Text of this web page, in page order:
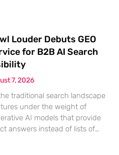
Louder Debuts GEO
for B2B AI Search
7, 2026
traditional search landscape
under the weight of
AI models that provide
answers instead of lists of